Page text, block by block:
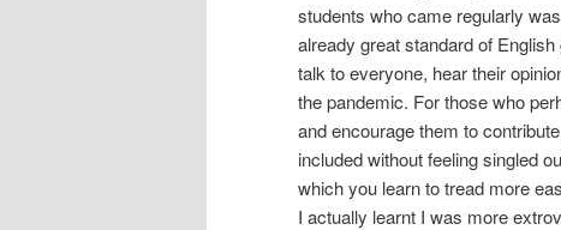
students who came regularly
already great standard of
talk to everyone, hear their
the pandemic. For those who
and encourage them to
included without feeling singled
which you learn to tread more
I actually learnt I was more